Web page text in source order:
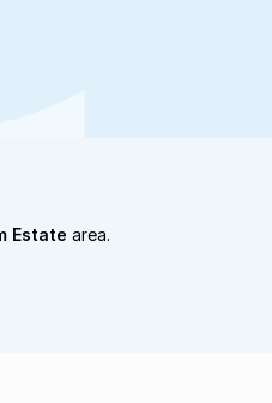
Estate area.